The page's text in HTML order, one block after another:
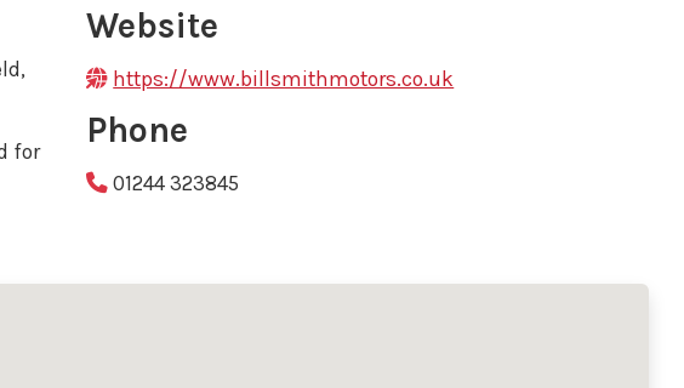
for
Website
https://www.billsmithmotors.co.uk
Phone
01244 323845